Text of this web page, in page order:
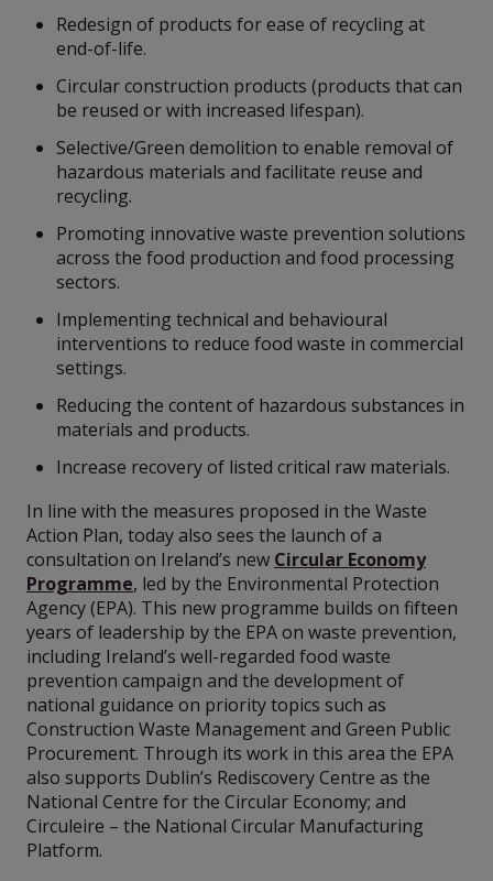
Redesign of products for ease of recycling at
end-of-life.
Circular construction products (products that can
be reused or with increased lifespan).
Selective/Green demolition to enable removal of
hazardous materials and facilitate reuse and
recycling.
Promoting innovative waste prevention solutions
across the food production and food processing
sectors.
Implementing technical and behavioural
interventions to reduce food waste in commercial
settings.
Reducing the content of hazardous substances in
materials and products.
Increase recovery of listed critical raw materials.
In line with the measures proposed in the Waste
Action Plan, today also sees the launch of a
consultation on Ireland’s new Circular Economy
Programme, led by the Environmental Protection
Agency (EPA). This new programme builds on fifteen
years of leadership by the EPA on waste prevention,
including Ireland’s well-regarded food waste
prevention campaign and the development of
national guidance on priority topics such as
Construction Waste Management and Green Public
Procurement. Through its work in this area the EPA
also supports Dublin’s Rediscovery Centre as the
National Centre for the Circular Economy; and
Circuleire – the National Circular Manufacturing
Platform.